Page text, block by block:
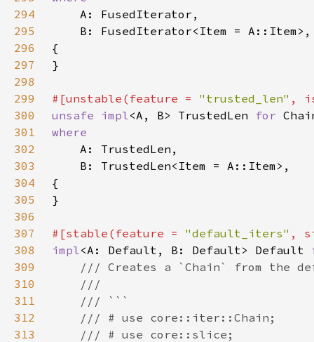
294
295
296
297
298
299
#[unstable(feature = "trusted_len" ,
300
unsafe impl<A, B> TrustedLen for
301
302
303
304
305
306
307
#[stable(feature = "default_iters" ,
308
impl<A: Default, B: Default> Default
309
310
311
312
313